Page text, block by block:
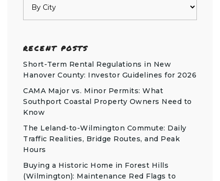
RECENT POSTS
Short-Term Rental Regulations in New
Hanover County: Investor Guidelines for 2026
CAMA Major vs. Minor Permits: What
Southport Coastal Property Owners Need to
Know
The Leland-to-Wilmington Commute: Daily
Traffic Realities, Bridge Routes, and Peak
Hours
Buying a Historic Home in Forest Hills
(Wilmington): Maintenance Red Flags to